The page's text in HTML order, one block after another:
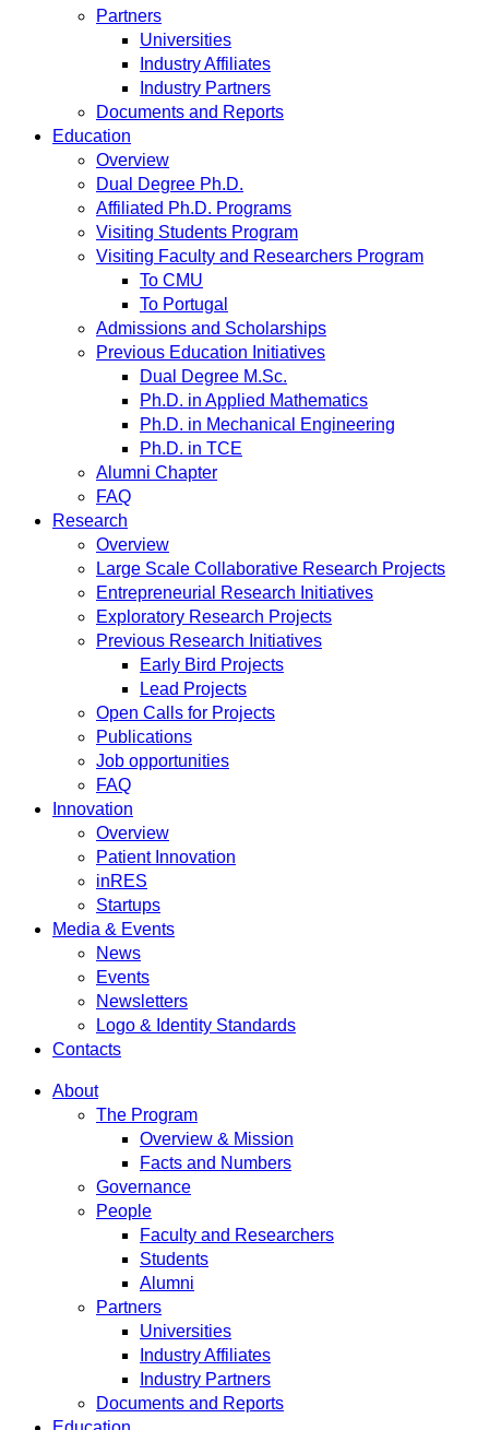
Partners
Universities
Industry Affiliates
Industry Partners
Documents and Reports
Education
Overview
Dual Degree Ph.D.
Affiliated Ph.D. Programs
Visiting Students Program
Visiting Faculty and Researchers Program
To CMU
To Portugal
Admissions and Scholarships
Previous Education Initiatives
Dual Degree M.Sc.
Ph.D. in Applied Mathematics
Ph.D. in Mechanical Engineering
Ph.D. in TCE
Alumni Chapter
FAQ
Research
Overview
Large Scale Collaborative Research Projects
Entrepreneurial Research Initiatives
Exploratory Research Projects
Previous Research Initiatives
Early Bird Projects
Lead Projects
Open Calls for Projects
Publications
Job opportunities
FAQ
Innovation
Overview
Patient Innovation
inRES
Startups
Media & Events
News
Events
Newsletters
Logo & Identity Standards
Contacts
About
The Program
Overview & Mission
Facts and Numbers
Governance
People
Faculty and Researchers
Students
Alumni
Partners
Universities
Industry Affiliates
Industry Partners
Documents and Reports